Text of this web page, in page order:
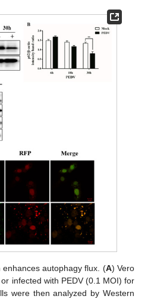
enhances autophagy flux. (A) Vero
infected with PEDV (0.1 MOI) for
were then analyzed by Western